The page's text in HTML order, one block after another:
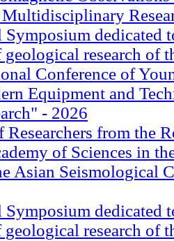
dedicated
research of
Conference of
Equipment and
- 2026
from the
of Sciences in
Asian Seismological
dedicated
research of